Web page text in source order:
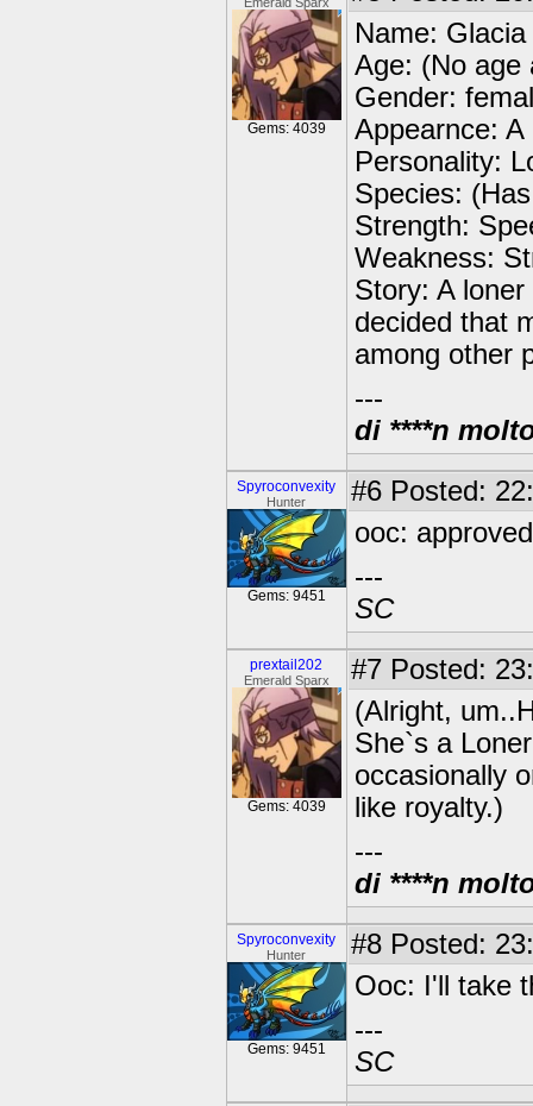
Gems: 4039
Name: Glacia
Age: (No age
Gender:
Appearnce:
Personality:
Species:
Strength:
Weakness:
Story: A
decided that
among other
---
di ****n
Spyroconvexity
Hunter
Gems: 9451
#6 Posted:
ooc:
---
SC
prextail202
Emerald Sparx
Gems: 4039
#7 Posted:
(Alright,
She`s a
occasionally
like royalty.)
---
di ****n
Spyroconvexity
Hunter
Gems: 9451
#8 Posted:
Ooc: I'll take
---
SC